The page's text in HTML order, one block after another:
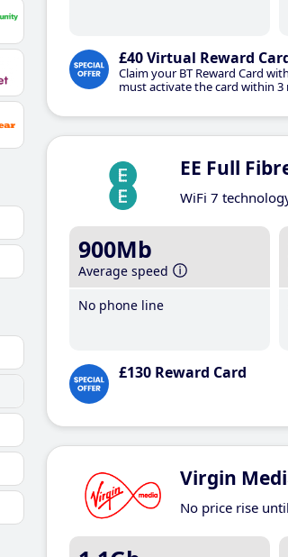
£40 Virtual Reward
Claim your BT Reward Card
must activate the card within
EE Full
WiFi 7
900Mb
Average speed
No phone line
£130 Reward Card
Virgin
No price rise